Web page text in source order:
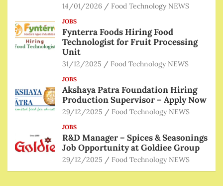
14/01/2026 Food Technology NEWS
JOBS
Fynterra Foods Hiring Food
Technologist for Fruit Processing
Unit
31/12/2025 Food Technology NEWS
JOBS
Akshaya Patra Foundation Hiring
Production Supervisor – Apply Now
29/12/2025 Food Technology NEWS
JOBS
R&D Manager – Spices & Seasonings
Job Opportunity at Goldiee Group
29/12/2025 Food Technology NEWS